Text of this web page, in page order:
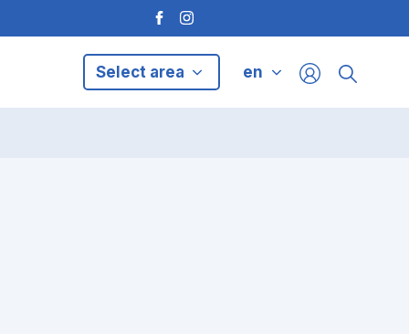
Select area en